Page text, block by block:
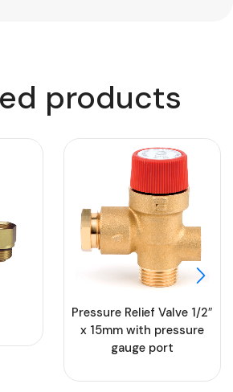
products
Pressure Relief Valve 1/2″
x 15mm with pressure
gauge port